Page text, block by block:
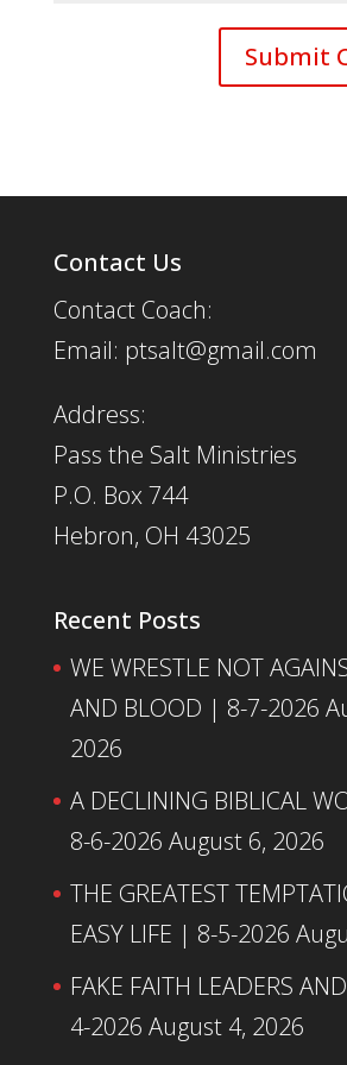
Contact Us
Contact Coach:
Email: ptsalt@gmail.com
Address:
Pass the Salt Ministries
P.O. Box 744
Hebron, OH 43025
Recent Posts
WE WRESTLE NOT
AND BLOOD | 8-7-2026
2026
A DECLINING BIBLICAL
8-6-2026 August 6, 2026
THE GREATEST
EASY LIFE | 8-5-2026
FAKE FAITH LEADERS
4-2026 August 4, 2026